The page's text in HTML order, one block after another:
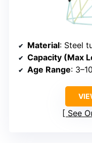
Material: Steel
Capacity (Max
Age Range:
See